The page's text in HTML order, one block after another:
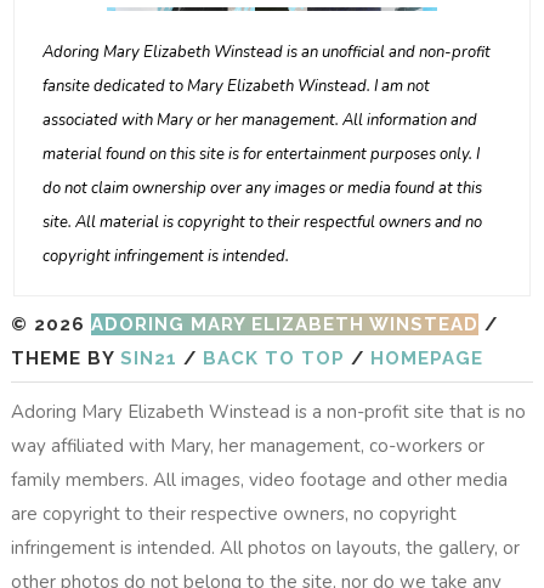
Adoring Mary Elizabeth Winstead is an unofficial and non-profit
fansite dedicated to Mary Elizabeth Winstead. I am not
associated with Mary or her management. All information and
material found on this site is for entertainment purposes only. I
do not claim ownership over any images or media found at this
site. All material is copyright to their respectful owners and no
copyright infringement is intended.
© 2026 ADORING MARY ELIZABETH WINSTEAD /
THEME BY SIN21 / BACK TO TOP / HOMEPAGE
Adoring Mary Elizabeth Winstead is a non-profit site that is no
way affiliated with Mary, her management, co-workers or
family members. All images, video footage and other media
are copyright to their respective owners, no copyright
infringement is intended. All photos on layouts, the gallery, or
other photos do not belong to the site, nor do we take any